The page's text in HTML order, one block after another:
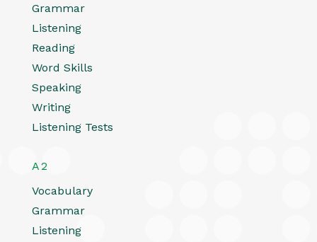
Grammar
Listening
Reading
Word Skills
Speaking
Writing
Listening Tests
A2
Vocabulary
Grammar
Listening